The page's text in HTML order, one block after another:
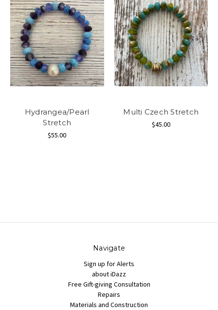
Hydrangea/Pearl
Stretch
$55.00
Multi Czech Stretch
$45.00
Navigate
Sign up for Alerts
about iDazz
Free Gift-giving Consultation
Repairs
Materials and Construction